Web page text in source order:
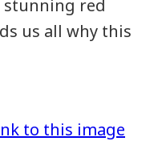
red
us all why this
to this image